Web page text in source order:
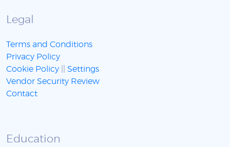
Legal
Terms and Conditions
Privacy Policy
Cookie Policy
Settings
Vendor Security Review
Contact
Education